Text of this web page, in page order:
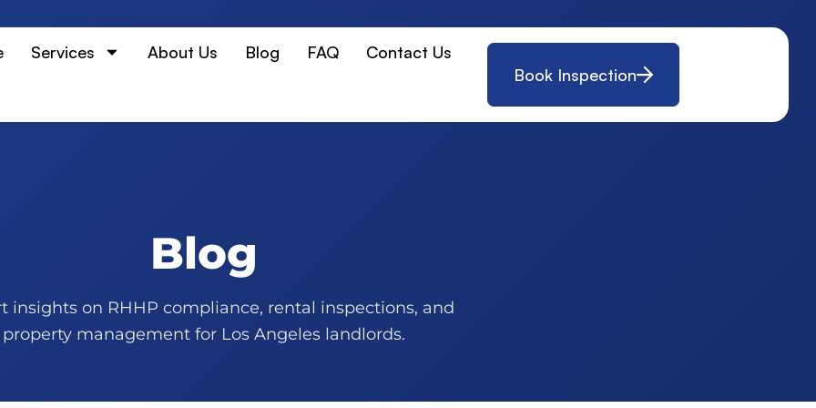
Services About Us Blog FAQ
Contact Us
Book Inspection
Blog
insights on RHHP compliance, rental inspections, and
property management for Los Angeles landlords.